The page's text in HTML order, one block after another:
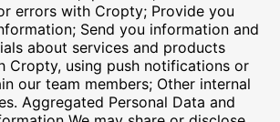
errors with Cropty; Provide you
Send you information and
about services and products
Cropty, using push notifications or
our team members; Other internal
Aggregated Personal Data and